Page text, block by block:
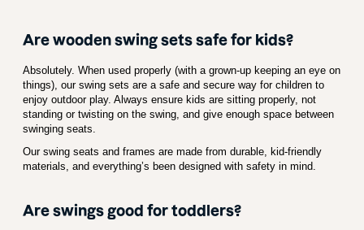
Are wooden swing sets safe for kids?
Absolutely. When used properly (with a grown-up keeping an eye on
things), our swing sets are a safe and secure way for children to
enjoy outdoor play. Always ensure kids are sitting properly, not
standing or twisting on the swing, and give enough space between
swinging seats.
Our swing seats and frames are made from durable, kid-friendly
materials, and everything’s been designed with safety in mind.
Are swings good for toddlers?